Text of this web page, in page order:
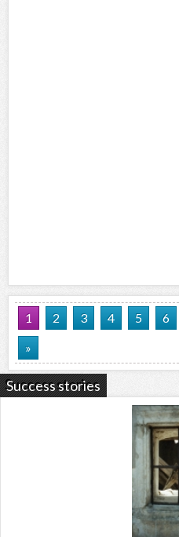
1 2 3 4 5 6
»
Success stories